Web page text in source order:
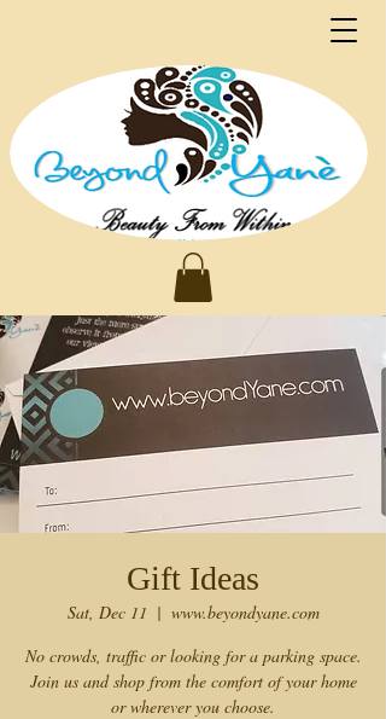
Gift Ideas
Sat, Dec 11
  |
www.beyondyane.com
No crowds, traffic or looking for a parking space.
Join us and shop from the comfort of your home
or wherever you choose.